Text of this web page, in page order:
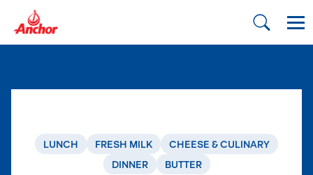
LUNCH FRESH MILK
CHEESE & CULINARY
DINNER
BUTTER